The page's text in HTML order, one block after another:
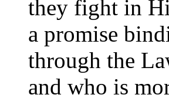
they fight in
a promise
through the
and who is